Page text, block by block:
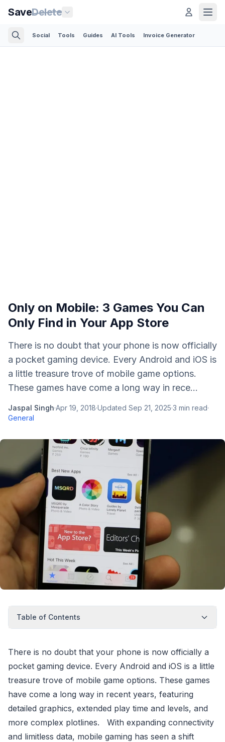
SaveDelete
Social Tools Guides AI Tools Invoice Generator
Only on Mobile: 3 Games You Can
Only Find in Your App Store
There is no doubt that your phone is now officially
a pocket gaming device. Every Android and iOS is
a little treasure trove of mobile game options.
These games have come a long way in rece...
Jaspal Singh·Apr 19, 2018·Updated Sep 21, 2025·3 min read·
General
Table of Contents
There is no doubt that your phone is now officially a
pocket gaming device. Every Android and iOS is a little
treasure trove of mobile game options. These games
have come a long way in recent years, featuring
detailed graphics, extended play time and levels, and
more complex plotlines. With expanding connectivity
and limitless data, mobile gaming has seen a shift